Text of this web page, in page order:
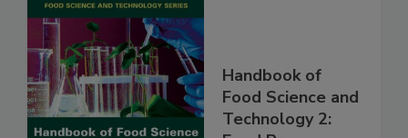
Handbook of
Food Science and
Technology 2: